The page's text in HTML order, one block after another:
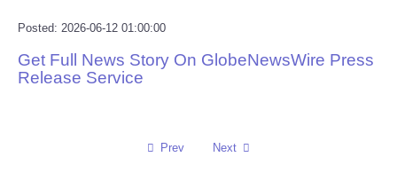
Reviews
Posted: 2026-06-12 01:00:00
Get Full News Story On GlobeNewsWire Press
Release Service
Prev Next